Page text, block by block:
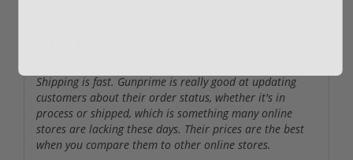
Shipping is fast. Gunprime is really good at updating
customers about their order status, whether it's in
process or shipped, which is something many online
stores are lacking these days. Their prices are the best
when you compare them to other online stores.